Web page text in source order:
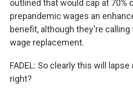
outlined that would cap at 70%
prepandemic wages an
benefit, although they're
wage replacement.
FADEL: So clearly this will
right?